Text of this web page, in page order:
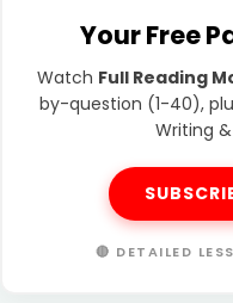
Your Free
Watch Full Reading
by-question (1-40),
Writing
🔴 DETAILED